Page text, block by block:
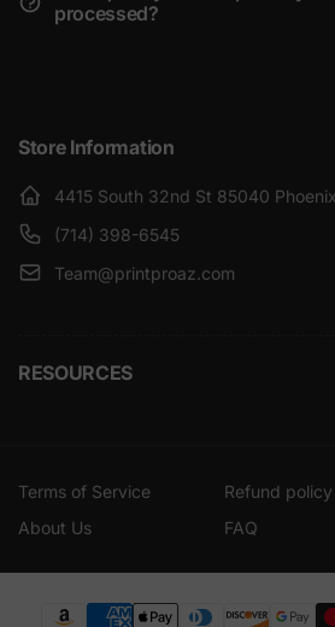
processed?
Store Information
4415 South 32nd St 85040
(714) 398-6545
Team@printproaz.com
RESOURCES
Terms of Service
Refund policy
About Us
FAQ